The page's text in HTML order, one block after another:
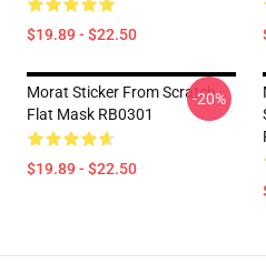
$19.89 - $22.50
Morat Sticker From Scratch
Flat Mask RB0301
$19.89 - $22.50
-20%